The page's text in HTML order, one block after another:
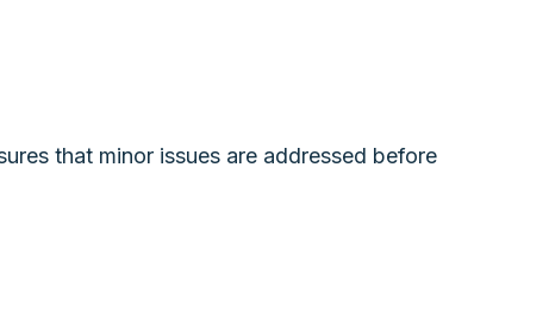
that minor issues are addressed before